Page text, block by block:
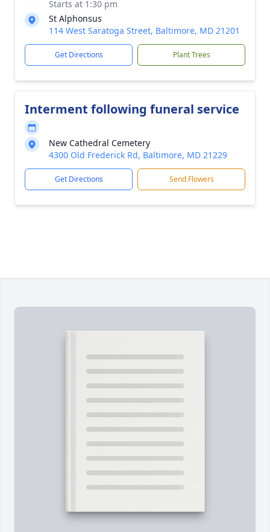
Starts at 1:30 pm
St Alphonsus
114 West Saratoga Street, Baltimore, MD 21201
Get Directions Plant Trees
Interment following funeral service
New Cathedral Cemetery
4300 Old Frederick Rd, Baltimore, MD 21229
Get Directions Send Flowers